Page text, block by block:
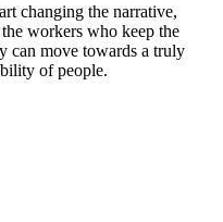
changing the narrative,
workers who keep the
can move towards a truly
of people.